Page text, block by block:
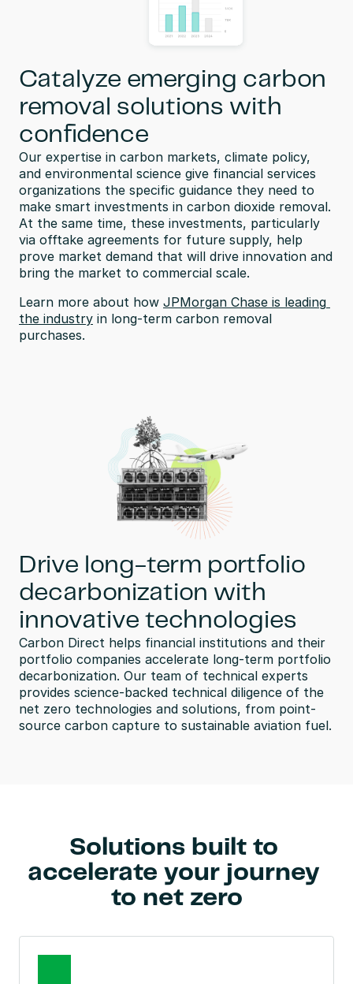
Catalyze emerging carbon
removal solutions with
confidence
Our expertise in carbon markets, climate policy,
and environmental science give financial services
organizations the specific guidance they need to
make smart investments in carbon dioxide removal.
At the same time, these investments, particularly
via offtake agreements for future supply, help
prove market demand that will drive innovation and
bring the market to commercial scale.
Learn more about how JPMorgan Chase is leading
the industry in long-term carbon removal
purchases.
Drive long-term portfolio
decarbonization with
innovative technologies
Carbon Direct helps financial institutions and their
portfolio companies accelerate long-term portfolio
decarbonization. Our team of technical experts
provides science-backed technical diligence of the
net zero technologies and solutions, from point-
source carbon capture to sustainable aviation fuel.
Solutions built to
accelerate your journey
to net zero